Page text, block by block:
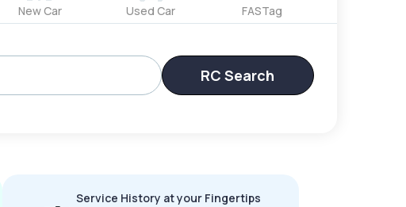
New Car Used Car FASTag
RC Search
Service History at your Fingertips